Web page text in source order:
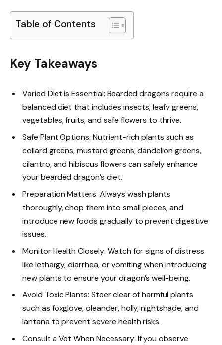
Table of Contents
Key Takeaways
Varied Diet is Essential: Bearded dragons require a
balanced diet that includes insects, leafy greens,
vegetables, fruits, and safe flowers to thrive.
Safe Plant Options: Nutrient-rich plants such as
collard greens, mustard greens, dandelion greens,
cilantro, and hibiscus flowers can safely enhance
your bearded dragon’s diet.
Preparation Matters: Always wash plants
thoroughly, chop them into small pieces, and
introduce new foods gradually to prevent digestive
issues.
Monitor Health Closely: Watch for signs of distress
like lethargy, diarrhea, or vomiting when introducing
new plants to ensure your dragon’s well-being.
Avoid Toxic Plants: Steer clear of harmful plants
such as foxglove, oleander, holly, nightshade, and
lantana to prevent severe health risks.
Consult a Vet When Necessary: If you observe